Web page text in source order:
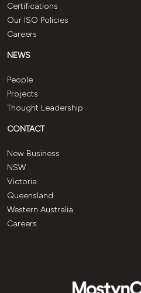
Certifications
Our ISO Policies
Careers
NEWS
People
Projects
Thought Leadership
CONTACT
New Business
NSW
Victoria
Queensland
Western Australia
Careers